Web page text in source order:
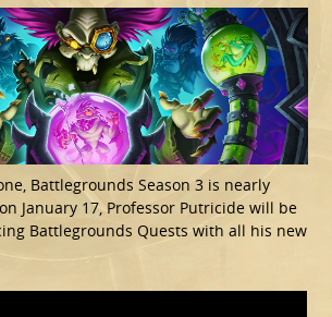
Battlegrounds Season 3 is nearly
January 17, Professor Putricide will be
Battlegrounds Quests with all his new